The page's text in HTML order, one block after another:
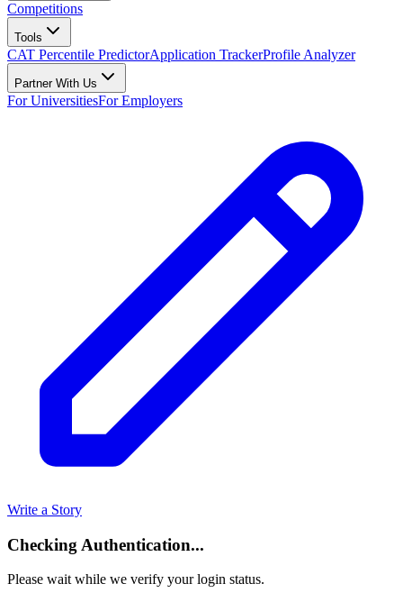
Competitions
Tools
CAT Percentile PredictorApplication TrackerProfile Analyzer
Partner With Us
For UniversitiesFor Employers
Write a Story
Checking Authentication...
Please wait while we verify your login status.